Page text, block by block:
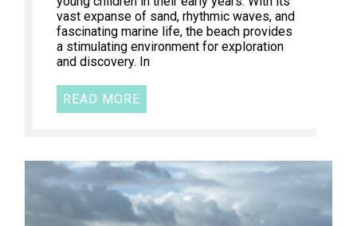
vast expanse of sand, rhythmic waves, and
fascinating marine life, the beach provides
a stimulating environment for exploration
and discovery. In
READ MORE